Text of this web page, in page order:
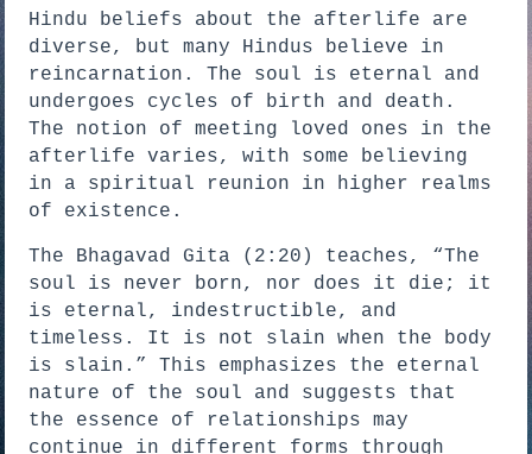
Hindu beliefs about the afterlife are
diverse, but many Hindus believe in
reincarnation. The soul is eternal and
undergoes cycles of birth and death.
The notion of meeting loved ones in the
afterlife varies, with some believing
in a spiritual reunion in higher realms
of existence.
The Bhagavad Gita (2:20) teaches, “The
soul is never born, nor does it die; it
is eternal, indestructible, and
timeless. It is not slain when the body
is slain.” This emphasizes the eternal
nature of the soul and suggests that
the essence of relationships may
continue in different forms through